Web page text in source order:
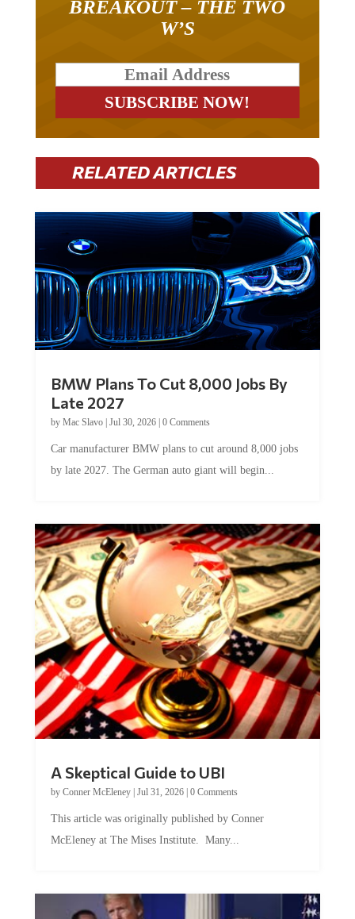
W’S
RELATED ARTICLES
Late 2027
byMac Slavo|Jul 30, 2026
by late 2027. The German auto giant will begin...
by Conner McEleney |Jul 31, 2026|0 Comments
McEleney at The Mises Institute. Many...